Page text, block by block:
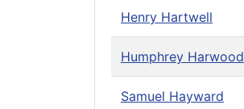
Henry Hartwell
Humphrey Harwood
Samuel Hayward